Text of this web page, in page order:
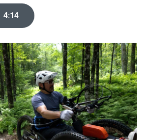
o
k
r
I
n
4:14